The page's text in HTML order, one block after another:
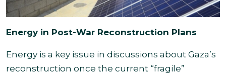
Energy in Post-War Reconstruction Plans
Energy is a key issue in discussions about Gaza’s
reconstruction once the current “fragile”